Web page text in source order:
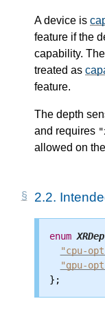
A device is
feature if the
capability. The
treated as
feature.
The depth
and requires
allowed on
2.2.
enum
"cpu-
"gpu-